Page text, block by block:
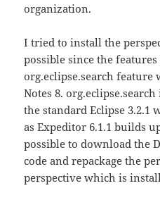
organization.
I tried to install the
possible since the
org.eclipse.search feature
Notes 8.
the standard Eclipse 3.2.1
as Expeditor 6.1.1 builds
possible to download the
code and repackage the
perspective which is